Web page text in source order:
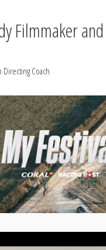
Filmmaker and
Directing Coach